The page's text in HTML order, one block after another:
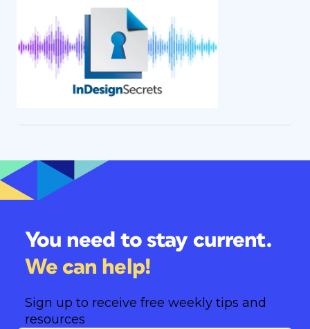
You need to stay current.
We can help!
Sign up to receive free weekly tips and
resources